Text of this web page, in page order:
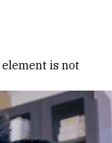
element is not